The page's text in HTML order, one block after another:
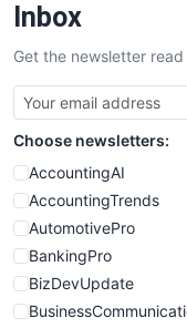
SalesTechPro
SmallSiteNews
SmallWebBusiness
WebProBusiness
WebsiteNotes
Inbox
Get the newsletter
Choose newsletters:
AccountingAI
AccountingTrends
AutomotivePro
BankingPro
BizDevUpdate